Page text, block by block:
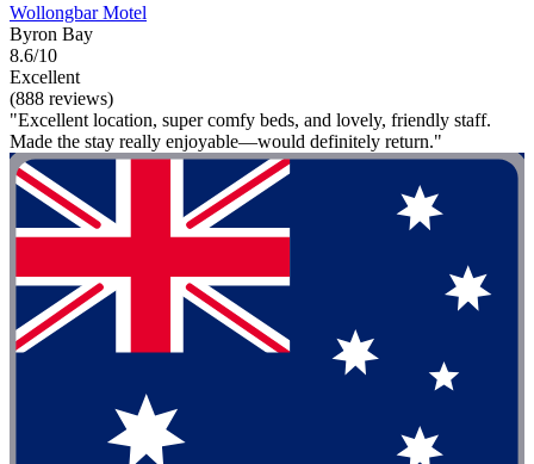
Wollongbar Motel
Byron Bay
8.6/10
Excellent
(888 reviews)
"Excellent location, super comfy beds, and lovely, friendly staff.
Made the stay really enjoyable—would definitely return."